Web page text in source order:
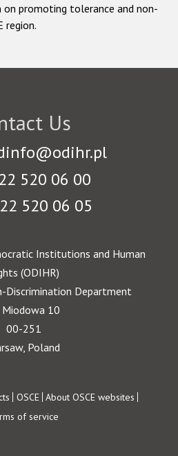
promoting tolerance and non-
region.
Us
520 06 00
520 06 05
Institutions and Human
(ODIHR)
Discrimination Department
Miodowa 10
00-251
Poland
OSCE About OSCE websites
of service